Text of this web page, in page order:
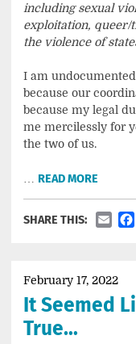
including sexual
exploitation, queer/
the violence of
I am
because our
because my legal
me mercilessly for
the two of us.
READ MORE
SHARE THIS:
February 17, 2022
It Seemed
True…